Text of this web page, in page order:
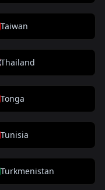
Taiwan
Thailand
Tonga
Tunisia
Turkmenistan